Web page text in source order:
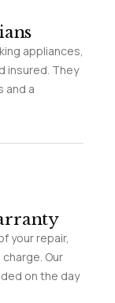
appliances,
insured. They
and a
your repair,
Our
on the day